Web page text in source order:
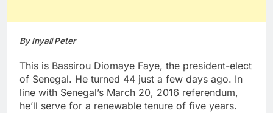
By Inyali Peter
This is Bassirou Diomaye Faye, the president-elect
of Senegal. He turned 44 just a few days ago. In
line with Senegal’s March 20, 2016 referendum,
he’ll serve for a renewable tenure of five years.